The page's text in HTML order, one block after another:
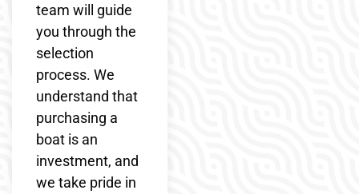
team will guide
you through the
selection
process. We
understand that
purchasing a
boat is an
investment, and
we take pride in